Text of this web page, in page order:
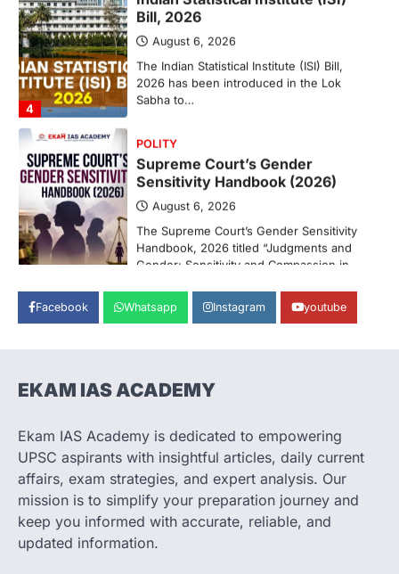
4
August 6, 2026
The Indian Statistical Institute (ISI) Bill,
Sabha to…
1
Supreme Court’s Gender
Sensitivity Handbook (2026)
August 6, 2026
The Supreme Court’s Gender Sensitivity
Gender: Sensitivity and Compassion in…
National Centre For Cell Science
(NCCS)
(NCCS) has gained attention after a recent
study identified…
POLITY
FCRA Amendment Bill And
Concerns
August 6, 2026
The Foreign Contribution Regulation Act
(FCRA) Amendment Bill has been
Facebook Whatsapp Instagram youtube
EKAM IAS ACADEMY
Ekam IAS Academy is dedicated to empowering
UPSC aspirants with insightful articles, daily current
affairs, exam strategies, and expert analysis. Our
mission is to simplify your preparation journey and
keep you informed with accurate, reliable, and
updated information.